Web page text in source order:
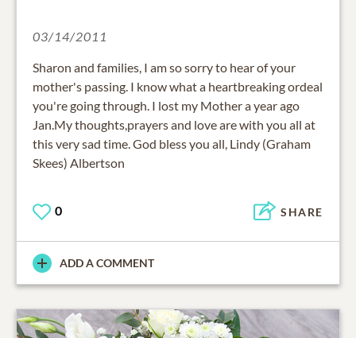
03/14/2011
Sharon and families, I am so sorry to hear of your
mother's passing. I know what a heartbreaking ordeal
you're going through. I lost my Mother a year ago
Jan.My thoughts,prayers and love are with you all at
this very sad time. God bless you all, Lindy (Graham
Skees) Albertson
0 SHARE
ADD A COMMENT